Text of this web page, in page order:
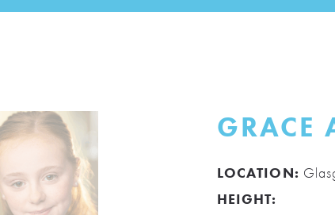
GRACE
LOCATION:
HEIGHT: